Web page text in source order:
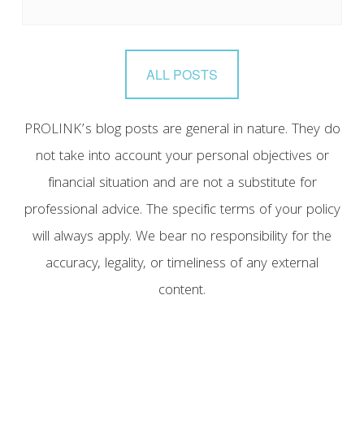
ALL POSTS
PROLINK’s blog posts are general in nature. They do
not take into account your personal objectives or
financial situation and are not a substitute for
professional advice. The specific terms of your policy
will always apply. We bear no responsibility for the
accuracy, legality, or timeliness of any external
content.